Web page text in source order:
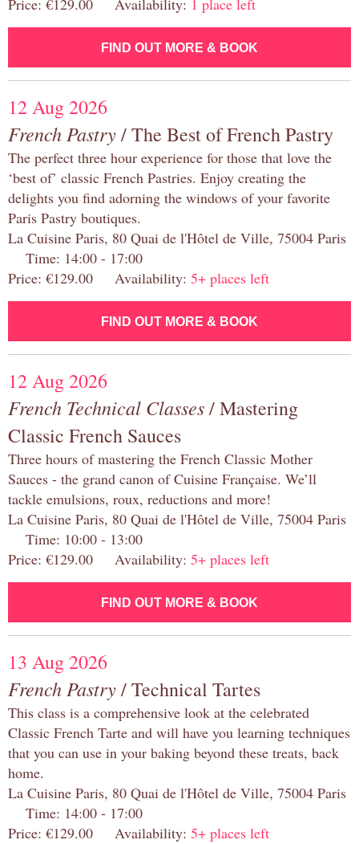
Price: €129.00 Availability: 1 place left
FIND OUT MORE & BOOK
12 Aug 2026
French Pastry/ The Best of French Pastry
The perfect three hour experience for those that love the
‘best of’ classic French Pastries. Enjoy creating the
delights you find adorning the windows of your favorite
Paris Pastry boutiques.
La Cuisine Paris, 80 Quai de l'Hôtel de Ville, 75004 Paris
Time: 14:00 - 17:00
Price: €129.00 Availability: 5+ places left
FIND OUT MORE & BOOK
12 Aug 2026
French Technical Classes/ Mastering
Classic French Sauces
Three hours of mastering the French Classic Mother
Sauces - the grand canon of Cuisine Française. We’ll
tackle emulsions, roux, reductions and more!
La Cuisine Paris, 80 Quai de l'Hôtel de Ville, 75004 Paris
Time: 10:00 - 13:00
Price: €129.00 Availability: 5+ places left
FIND OUT MORE & BOOK
13 Aug 2026
French Pastry/ Technical Tartes
This class is a comprehensive look at the celebrated
Classic French Tarte and will have you learning techniques
that you can use in your baking beyond these treats, back
home.
La Cuisine Paris, 80 Quai de l'Hôtel de Ville, 75004 Paris
Time: 14:00 - 17:00
Price: €129.00 Availability: 5+ places left